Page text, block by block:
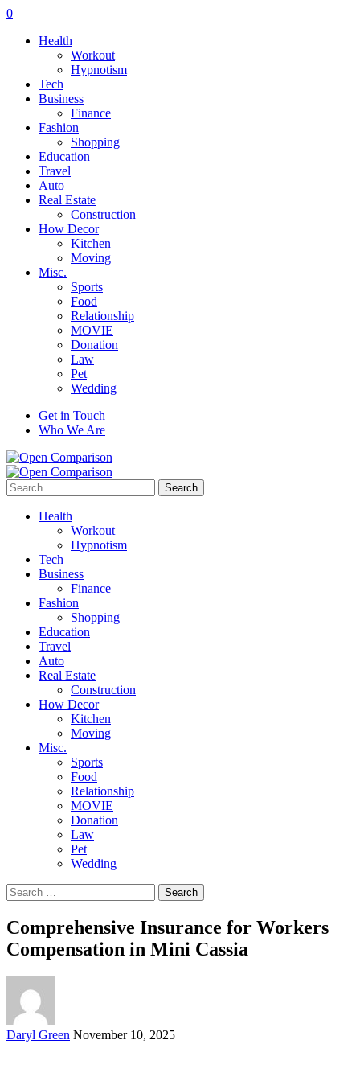
0
Health
Workout
Hypnotism
Tech
Business
Finance
Fashion
Shopping
Education
Travel
Auto
Real Estate
Construction
How Decor
Kitchen
Moving
Misc.
Sports
Food
Relationship
MOVIE
Donation
Law
Pet
Wedding
Get in Touch
Who We Are
Search
for:
Health
Workout
Hypnotism
Tech
Business
Finance
Fashion
Shopping
Education
Travel
Auto
Real Estate
Construction
How Decor
Kitchen
Moving
Misc.
Sports
Food
Relationship
MOVIE
Donation
Law
Pet
Wedding
Search
for:
Comprehensive Insurance for Workers
Compensation in Mini Cassia
Posted
Daryl Green November 10, 2025